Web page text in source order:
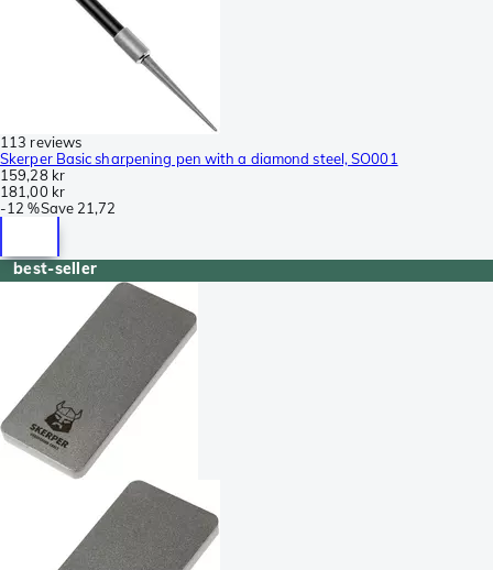
113 reviews
Skerper Basic sharpening pen with a diamond steel, SO001
159,28 kr
181,00 kr
-12 %Save 21,72
best-seller